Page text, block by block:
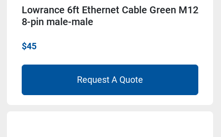
Lowrance 6ft Ethernet Cable Green M12
8-pin male-male
$45
Request A Quote